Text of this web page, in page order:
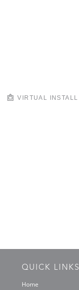
VIRTUAL INSTALL
QUICK LINKS
Home